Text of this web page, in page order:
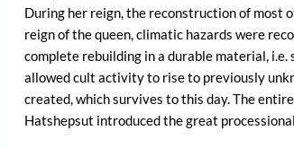
During her reign, the reconstruction of most
reign of the queen, climatic hazards were
complete rebuilding in a durable material,
allowed cult activity to rise to previously
created, which survives to this day. The
Hatshepsut introduced the great